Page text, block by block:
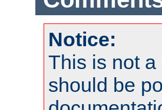
Notice:
This is not
should be